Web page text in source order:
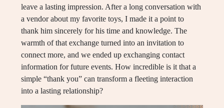
leave a lasting impression. After a long conversation with
a vendor about my favorite toys, I made it a point to
thank him sincerely for his time and knowledge. The
warmth of that exchange turned into an invitation to
connect more, and we ended up exchanging contact
information for future events. How incredible is it that a
simple “thank you” can transform a fleeting interaction
into a lasting relationship?